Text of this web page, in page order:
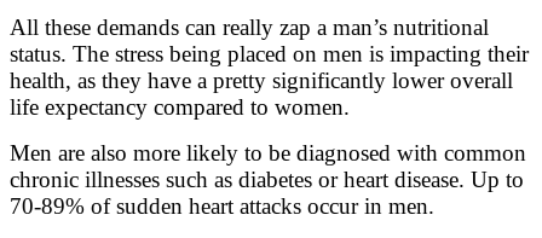
All these demands can really zap a man’s nutritional
status. The stress being placed on men is impacting their
health, as they have a pretty significantly lower overall
life expectancy compared to women.
Men are also more likely to be diagnosed with common
chronic illnesses such as diabetes or heart disease. Up to
70-89% of sudden heart attacks occur in men.